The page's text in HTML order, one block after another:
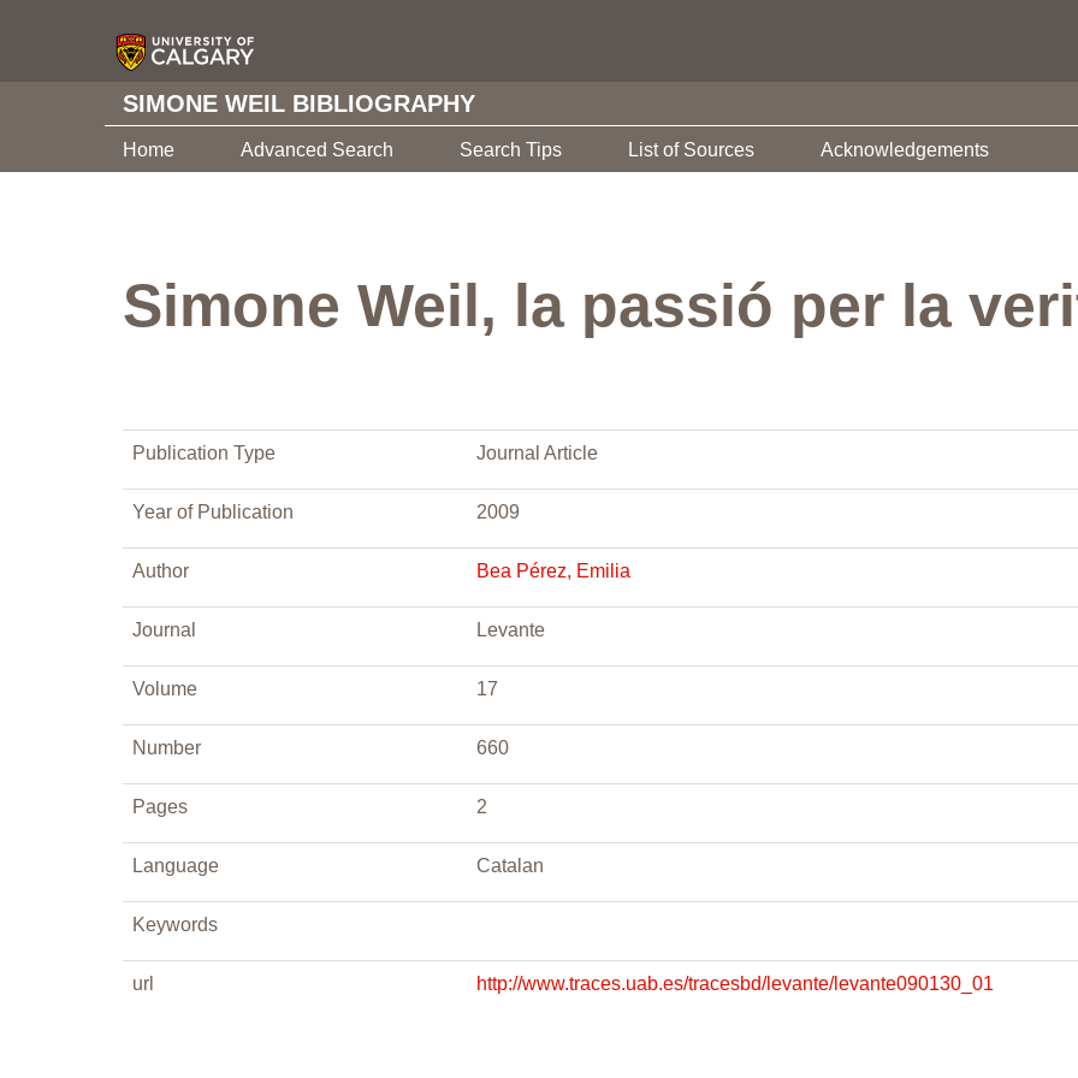
SIMONE WEIL BIBLIOGRAPHY
Home Advanced Search Search Tips List of Sources Acknowledgements
Simone Weil, la passió per la
Publication Type Journal Article
Year of Publication 2009
Author Bea Pérez, Emilia
Journal Levante
Volume 17
Number 660
Pages 2
Language Catalan
Keywords
url http://www.traces.uab.es/tracesbd/levante/levante090130_01